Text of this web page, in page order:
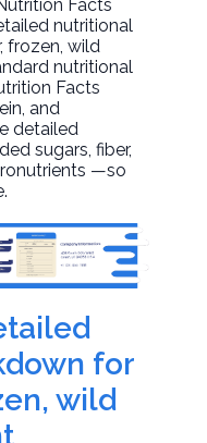
Facts
nutritional
frozen, wild
nutritional
Facts
and
detailed
sugars, fiber,
—so
for
wild